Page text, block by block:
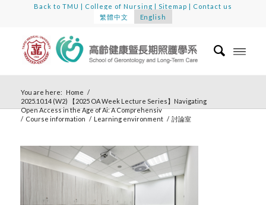
Back to TMU | College of Nursing | Sitemap | Contact us
繁體中文
English
You are here: Home /
2025.10.14 (W2) 【2025 OA Week Lecture Series】Navigating
Open Access in the Age of Ai: A Comprehensiv
/ Course information / Learning environment / 討論室